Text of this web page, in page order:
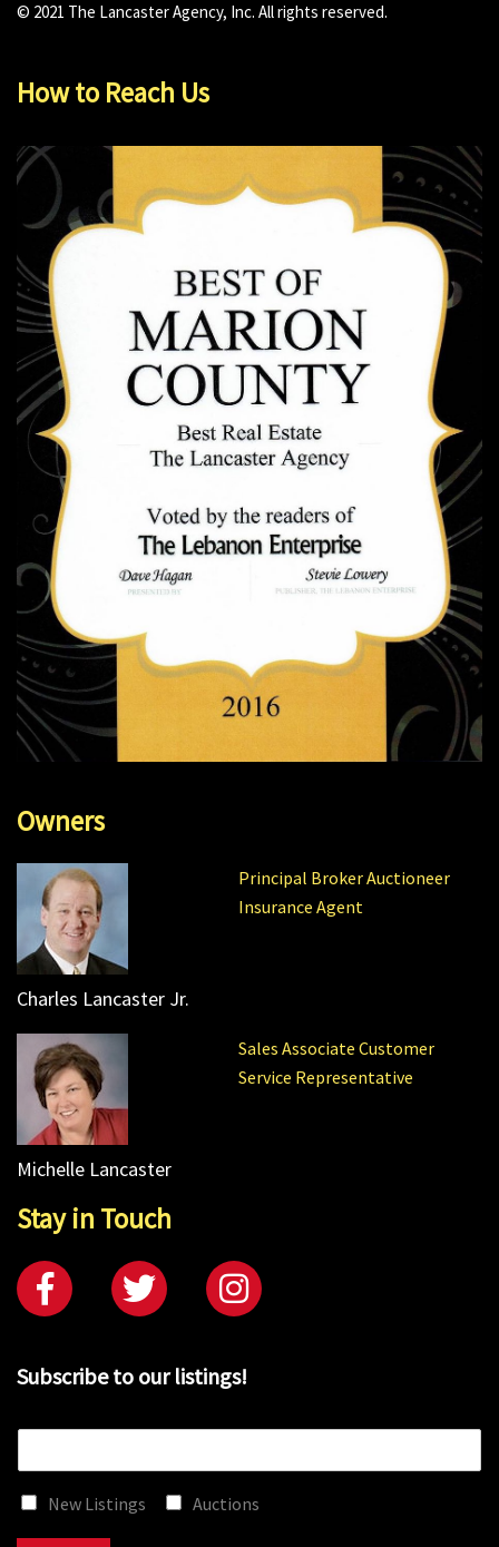
© 2021 The Lancaster Agency, Inc. All rights reserved.
How to Reach Us
Owners
Principal Broker Auctioneer
Insurance Agent
Charles Lancaster Jr.
Sales Associate Customer
Service Representative
Michelle Lancaster
Stay in Touch
Subscribe to our listings!
New Listings Auctions